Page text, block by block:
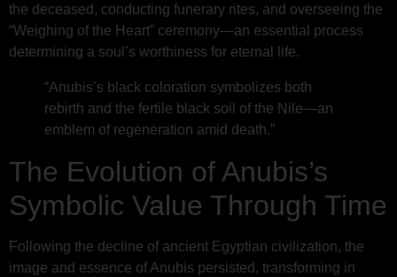
the deceased, conducting funerary rites, and overseeing the
“Weighing of the Heart” ceremony—an essential process
determining a soul’s worthiness for eternal life.
“Anubis’s black coloration symbolizes both
rebirth and the fertile black soil of the Nile—an
emblem of regeneration amid death.”
The Evolution of Anubis’s
Symbolic Value Through Time
Following the decline of ancient Egyptian civilization, the
image and essence of Anubis persisted, transforming in